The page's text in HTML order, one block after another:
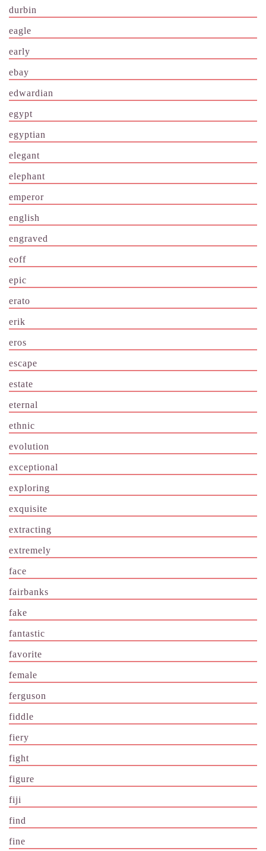
durbin
eagle
early
ebay
edwardian
egypt
egyptian
elegant
elephant
emperor
english
engraved
eoff
epic
erato
erik
eros
escape
estate
eternal
ethnic
evolution
exceptional
exploring
exquisite
extracting
extremely
face
fairbanks
fake
fantastic
favorite
female
ferguson
fiddle
fiery
fight
figure
fiji
find
fine